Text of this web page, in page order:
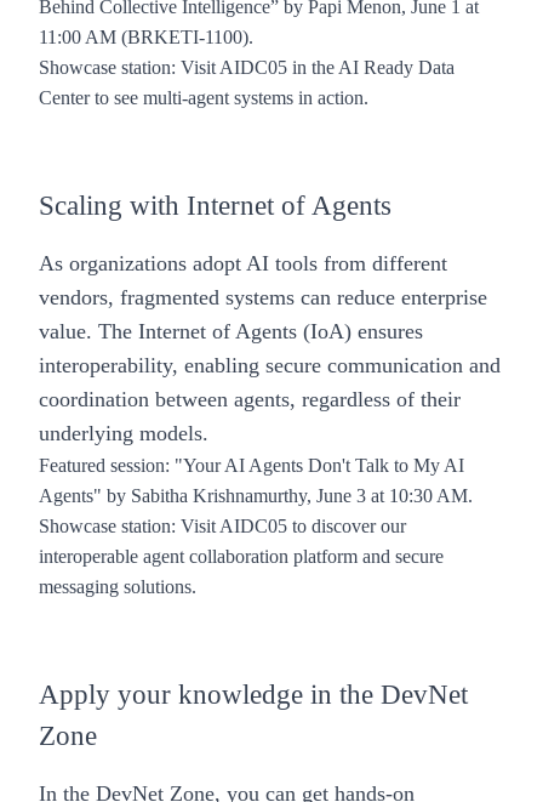
Behind Collective Intelligence” by Papi Menon, June 1 at
11:00 AM (BRKETI-1100).
Showcase station: Visit AIDC05 in the AI Ready Data
Center to see multi-agent systems in action.
Scaling with Internet of Agents
As organizations adopt AI tools from different
vendors, fragmented systems can reduce enterprise
value. The Internet of Agents (IoA) ensures
interoperability, enabling secure communication and
coordination between agents, regardless of their
underlying models.
Featured session: "Your AI Agents Don't Talk to My AI
Agents" by Sabitha Krishnamurthy, June 3 at 10:30 AM.
Showcase station: Visit AIDC05 to discover our
interoperable agent collaboration platform and secure
messaging solutions.
Apply your knowledge in the DevNet
Zone
In the DevNet Zone, you can get hands-on